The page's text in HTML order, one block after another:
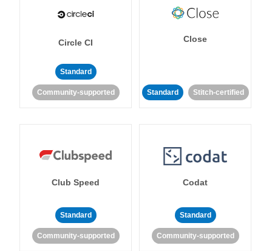
Circle CI
Standard
Community-supported
Close
Standard Stitch-certified
Club Speed
Standard
Community-supported
Codat
Standard
Community-supported